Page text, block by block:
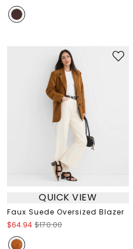
QUICK VIEW
Faux Suede Oversized Blazer
$64.94 $170.00